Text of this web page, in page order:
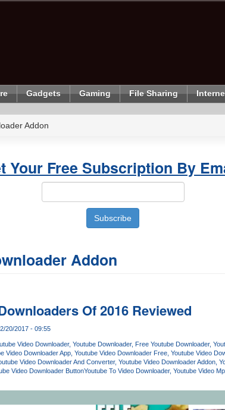
Gadgets Gaming File Sharing
Addon
Your Free Subscription By
Addon
Of 2016 Reviewed
20/2017 - 09:55
Video Downloader Youtube Downloader Free Youtube Downloader
Video Downloader App Youtube Video Downloader Free Youtube Video
Video Downloader And Converter Youtube Video Downloader Addon
Video Downloader ButtonYoutube To Video Downloader Youtube Video